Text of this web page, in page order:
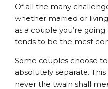
Of all the many
whether married or
as a couple you’re
tends to be the most
Some couples choose
absolutely separate. This
never the twain shall